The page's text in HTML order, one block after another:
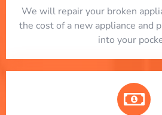
We will repair your broken
the cost of a new appliance and
into your